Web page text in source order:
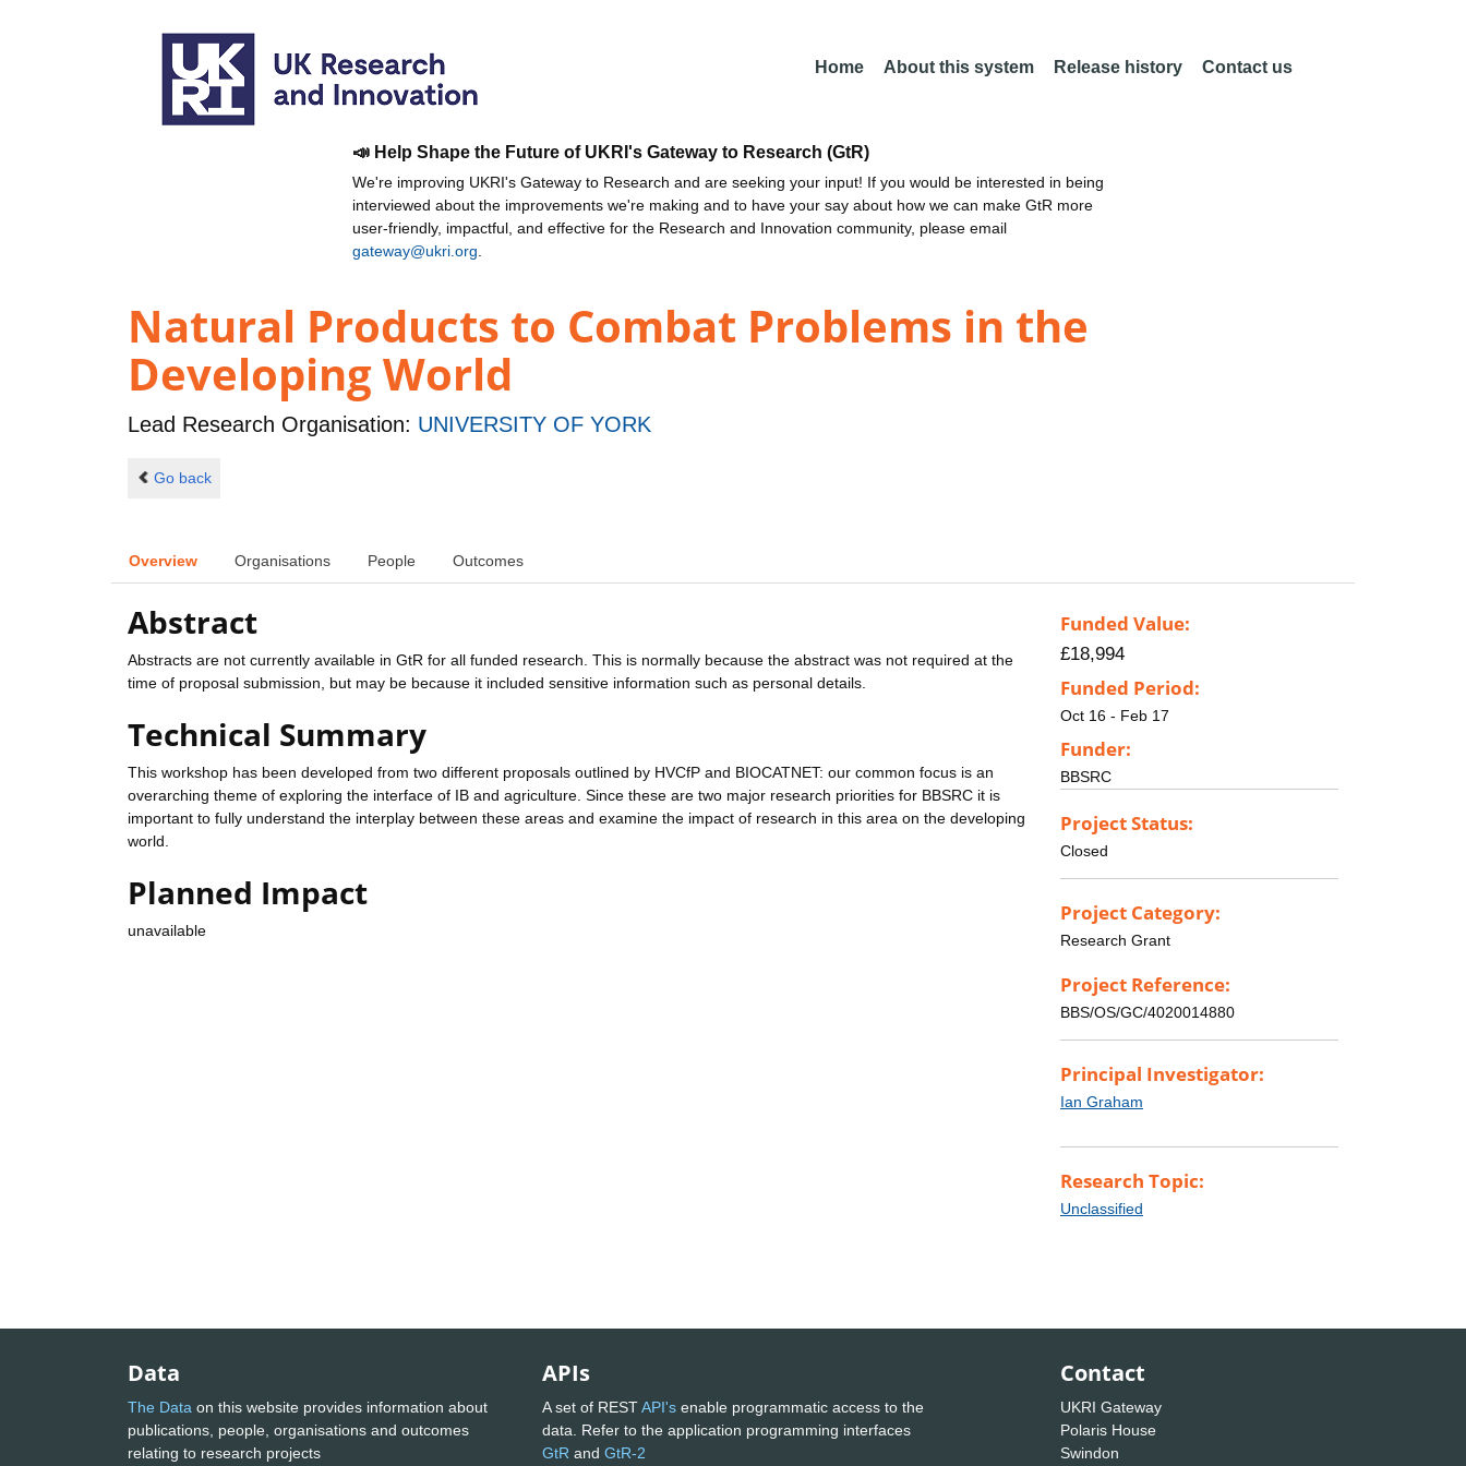
Home About this system Release history Contact us
📣 Help Shape the Future of UKRI's Gateway to Research (GtR)
We're improving UKRI's Gateway to Research and are seeking your input! If you would be interested in being
interviewed about the improvements we're making and to have your say about how we can make GtR more
user-friendly, impactful, and effective for the Research and Innovation community, please email
gateway@ukri.org
Natural Products to Combat Problems in the
Developing World
Lead Research Organisation: UNIVERSITY OF YORK
Go back
Overview Organisations People Outcomes
Abstract
Abstracts are not currently available in GtR for all funded research. This is normally because the abstract was not required at the
time of proposal submission, but may be because it included sensitive information such as personal details.
Technical Summary
This workshop has been developed from two different proposals outlined by HVCfP and BIOCATNET: our common focus is an
overarching theme of exploring the interface of IB and agriculture. Since these are two major research priorities for BBSRC it is
important to fully understand the interplay between these areas and examine the impact of research in this area on the developing
world.
Planned Impact
unavailable
Funded Value:
£18,994
Funded Period:
Oct 16 - Feb 17
Funder:
BBSRC
Project Status:
Closed
Project Category:
Research Grant
Project Reference:
BBS/OS/GC/4020014880
Principal Investigator:
Ian Graham
Research Topic:
Unclassified
Data
The Data on this website provides information about
publications, people, organisations and outcomes
relating to research projects
APIs
A set of RESTAPI's enable programmatic access to the
data. Refer to the application programming interfaces
GtR and GtR-2
Contact
UKRI Gateway
Polaris House
Swindon